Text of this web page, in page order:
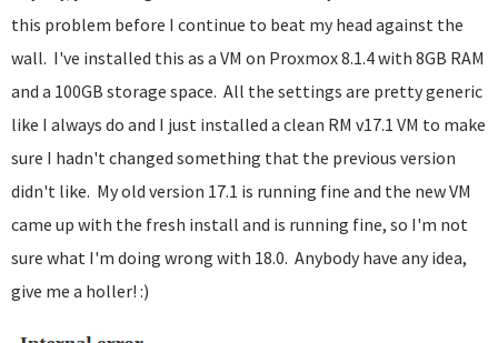
this problem before I continue to beat my head against the
wall. I've installed this as a VM on Proxmox 8.1.4 with 8GB RAM
and a 100GB storage space. All the settings are pretty generic
like I always do and I just installed a clean RM v17.1 VM to make
sure I hadn't changed something that the previous version
didn't like. My old version 17.1 is running fine and the new VM
came up with the fresh install and is running fine, so I'm not
sure what I'm doing wrong with 18.0. Anybody have any idea,
give me a holler! :)